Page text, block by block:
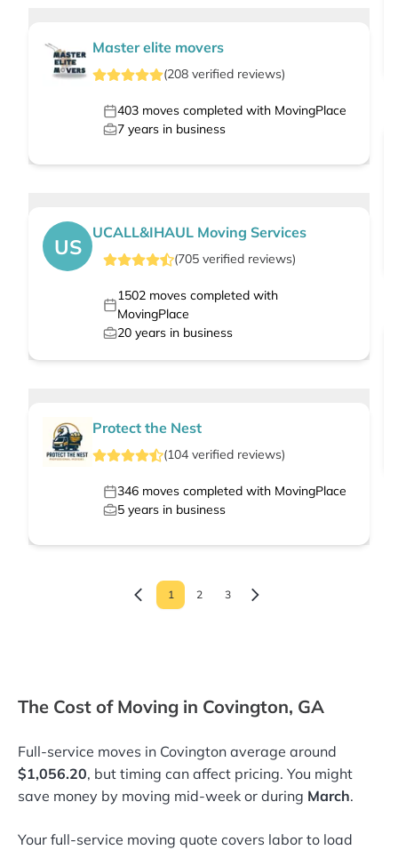
Master elite movers
(208 verified reviews)
403 moves completed with MovingPlace
7 years in business
US
UCALL&IHAUL Moving Services
(705 verified reviews)
1502moves completed with
MovingPlace
20 years in business
Protect the Nest
(104 verified reviews)
346 moves completed with MovingPlace
5 years in business
1 2 3
The Cost of Moving in Covington, GA
Full-service moves in Covington average around
$1,056.20, but timing can affect pricing. You might
save money by moving mid-week or during March.
Your full-service moving quote covers labor to load